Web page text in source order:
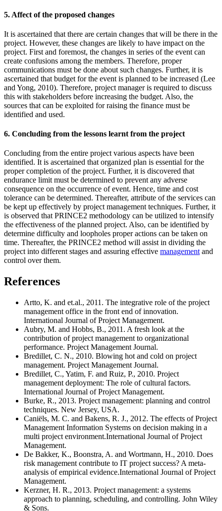
5. Affect of the proposed changes
It is ascertained that there are certain changes that will be there in the
project. However, these changes are likely to have impact on the
project. First and foremost, the changes in series of the event can
create confusions among the members. Therefore, proper
communications must be done about such changes. Further, it is
ascertained that budget for the event is planned to be increased (Lee
and Yong, 2010). Therefore, project manager is required to discuss
this with stakeholders before increasing the budget. Also, the
sources that can be exploited for raising the finance must be
identified and used.
6. Concluding from the lessons learnt from the project
Concluding from the entire project various aspects have been
identified. It is ascertained that organized plan is essential for the
proper completion of the project. Further, it is discovered that
endurance limit must be determined to prevent any adverse
consequence on the occurrence of event. Hence, time and cost
tolerance can be determined. Thereafter, attribute of the services can
be kept up effectively by project management techniques. Further, it
is observed that PRINCE2 methodology can be utilized to intensify
the effectiveness of the planned project. Also, can be identified by
determine difficulty and loopholes proper actions can be taken on
time. Thereafter, the PRINCE2 method will assist in dividing the
project into different stages and assuring effective management and
control over them.
References
Artto, K. and et.al., 2011. The integrative role of the project
management office in the front end of innovation.
International Journal of Project Management.
Aubry, M. and Hobbs, B., 2011. A fresh look at the
contribution of project management to organizational
performance. Project Management Journal.
Bredillet, C. N., 2010. Blowing hot and cold on project
management. Project Management Journal.
Bredillet, C., Yatim, F. and Ruiz, P., 2010. Project
management deployment: The role of cultural factors.
International Journal of Project Management.
Burke, R., 2013. Project management: planning and control
techniques. New Jersey, USA.
Caniëls, M. C. and Bakens, R. J., 2012. The effects of Project
Management Information Systems on decision making in a
multi project environment.International Journal of Project
Management.
De Bakker, K., Boonstra, A. and Wortmann, H., 2010. Does
risk management contribute to IT project success? A meta-
analysis of empirical evidence.International Journal of Project
Management.
Kerzner, H. R., 2013. Project management: a systems
approach to planning, scheduling, and controlling. John Wiley
& Sons.